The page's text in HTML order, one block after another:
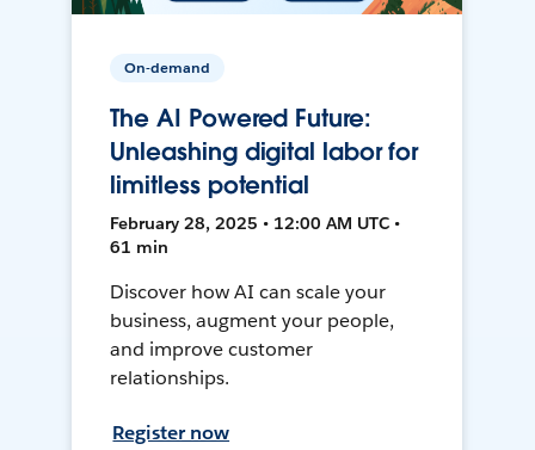
On-demand
The AI Powered Future:
Unleashing digital labor for
limitless potential
February 28, 2025 • 12:00 AM UTC •
61 min
Discover how AI can scale your
business, augment your people,
and improve customer
relationships.
Register now